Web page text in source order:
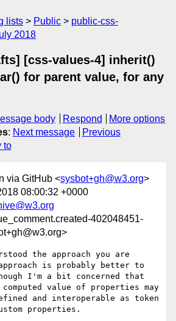
lists Public
public-css-
2018
[css-values-4] inherit()
for parent value, for any
body Respond
More options
: Next message
Previous
to
via GitHub <sysbot+gh@w3.org>
08:00:32 +0000
402048451-
the approach you are
is probably better to
I'm a bit concerned that
value of properties may
and interoperable as token
properties.